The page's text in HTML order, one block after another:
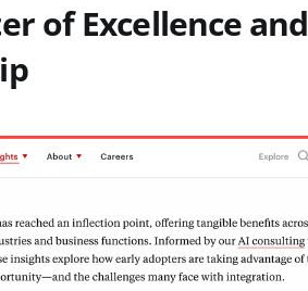
of Excellence and